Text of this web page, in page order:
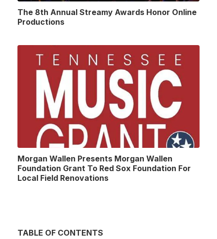
The 8th Annual Streamy Awards Honor Online
Productions
Morgan Wallen Presents Morgan Wallen
Foundation Grant To Red Sox Foundation For
Local Field Renovations
TABLE OF CONTENTS